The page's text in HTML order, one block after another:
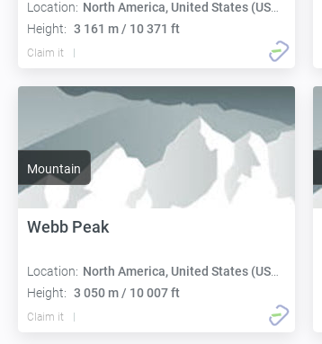
Location: North America, United States (USA):
Height: 3 161 m / 10 371 ft
Claim it
Mountain
Webb Peak
Location: North America, United States (USA):
Height: 3 050 m / 10 007 ft
Claim it